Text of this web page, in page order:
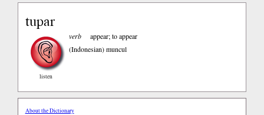
tupar
listen
verb
appear; to appear
(Indonesian)muncul
About the Dictionary